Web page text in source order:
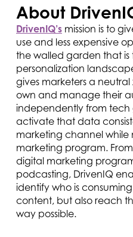
About
DrivenIQ’s mission is to
use and less expensive
the walled garden that is
personalization
gives marketers a
own and manage their
independently from
activate that data
marketing channel while
marketing program.
digital marketing
podcasting, DrivenIQ
identify who is
content, but also reach
way possible.